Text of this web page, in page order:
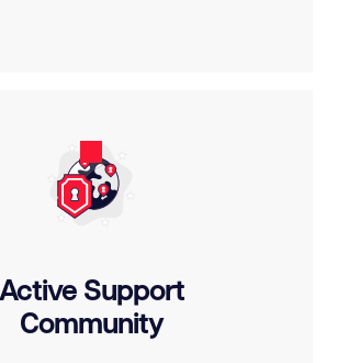
Active Support
Community